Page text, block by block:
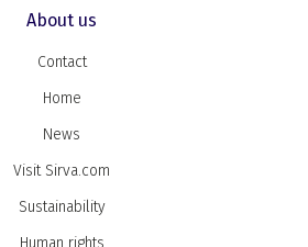
About us
Contact
Home
News
Visit Sirva.com
Sustainability
Human rights